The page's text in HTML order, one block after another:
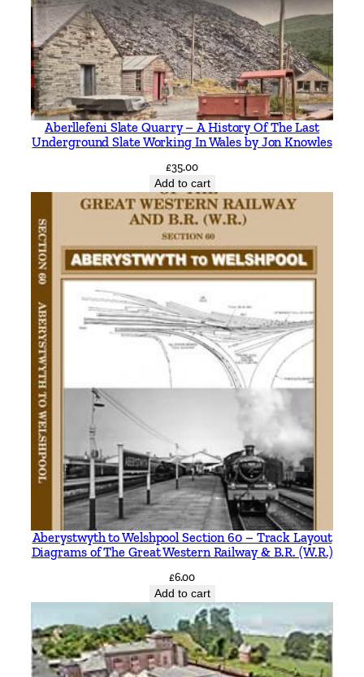
t
y
Aberllefeni Slate Quarry – A History Of The Last
Underground Slate Working In Wales by Jon Knowles
£35.00
Add to cart
Aberystwyth to Welshpool Section 60 – Track Layout
Diagrams of The Great Western Railway & B.R. (W.R.)
£6.00
Add to cart